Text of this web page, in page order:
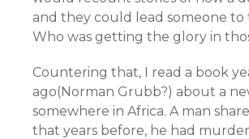
and they could lead someone to
Who was getting the glory in
Countering that, I read a book
ago(Norman Grubb?) about a
somewhere in Africa. A man
that years before, he had